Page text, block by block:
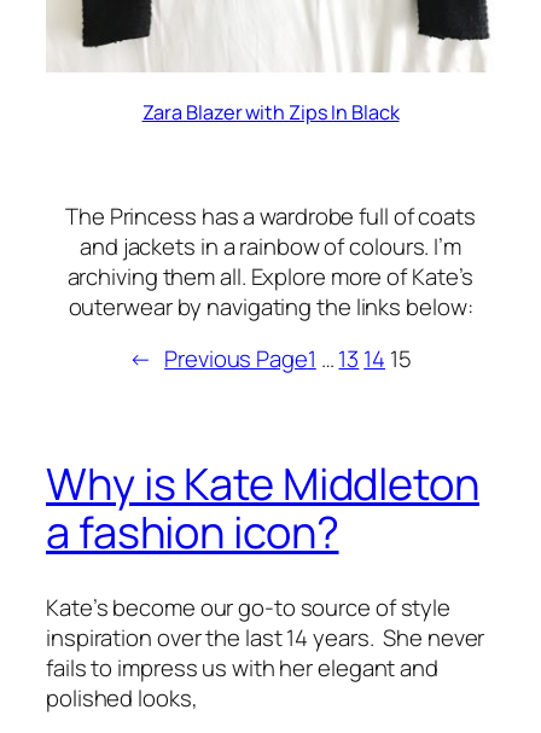
Zara Blazer with Zips In Black
The Princess has a wardrobe full of coats
and jackets in a rainbow of colours. I’m
archiving them all. Explore more of Kate’s
outerwear by navigating the links below:
← Previous Page1 …13 14 15
Why is Kate Middleton
a fashion icon?
Kate’s become our go-to source of style
inspiration over the last 14 years. She never
fails to impress us with her elegant and
polished looks,